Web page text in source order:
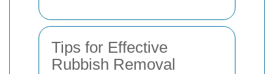
Tips for Effective
Rubbish Removal